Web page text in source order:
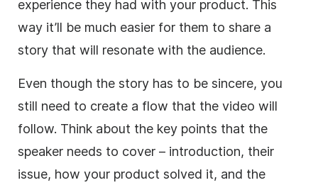
experience they had with your product. This
way it’ll be much easier for them to share a
story that will resonate with the audience.
Even though the story has to be sincere, you
still need to create a flow that the video will
follow. Think about the key points that the
speaker needs to cover – introduction, their
issue, how your product solved it, and the